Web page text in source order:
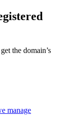
the domain’s
manage